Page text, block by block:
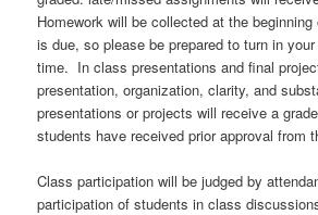
Homework will be collected at the
is due, so please be prepared to turn in
time. In class presentations and final
presentation, organization, clarity, and
presentations or projects will receive a
students have received prior approval from
Class participation will be judged by
participation of students in class